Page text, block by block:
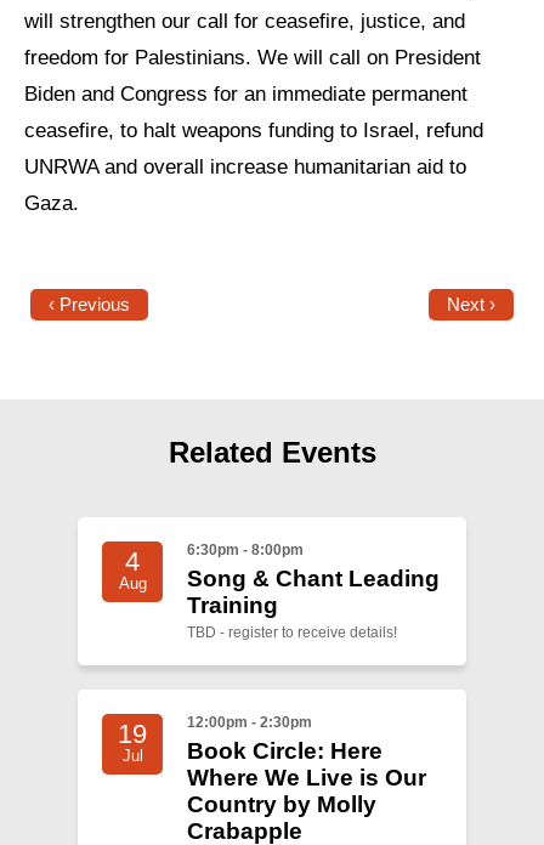
will strengthen our call for ceasefire, justice, and
freedom for Palestinians. We will call on President
Biden and Congress for an immediate permanent
ceasefire, to halt weapons funding to Israel, refund
UNRWA and overall increase humanitarian aid to
Gaza.
‹ Previous Next ›
Related Events
4
Aug
6:30pm - 8:00pm
Song & Chant Leading
Training
TBD - register to receive details!
19
Jul
12:00pm - 2:30pm
Book Circle: Here
Where We Live is Our
Country by Molly
Crabapple